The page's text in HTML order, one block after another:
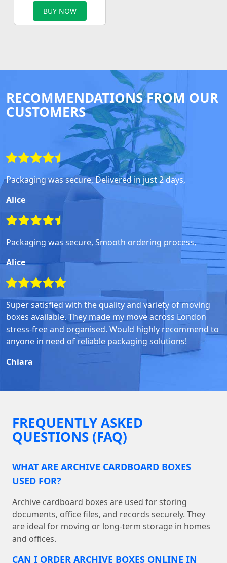
BUY NOW
RECOMMENDATIONS FROM OUR
CUSTOMERS
Packaging was secure, Delivered in just 2 days,
Alice
Packaging was secure, Smooth ordering process,
Alice
Super satisfied with the quality and variety of moving
boxes available. They made my move across London
stress-free and organised. Would highly recommend to
anyone in need of reliable packaging solutions!
Chiara
FREQUENTLY ASKED
QUESTIONS (FAQ)
WHAT ARE ARCHIVE CARDBOARD BOXES
USED FOR?
Archive cardboard boxes are used for storing
documents, office files, and records securely. They
are ideal for moving or long-term storage in homes
and offices.
CAN I ORDER ARCHIVE BOXES ONLINE IN